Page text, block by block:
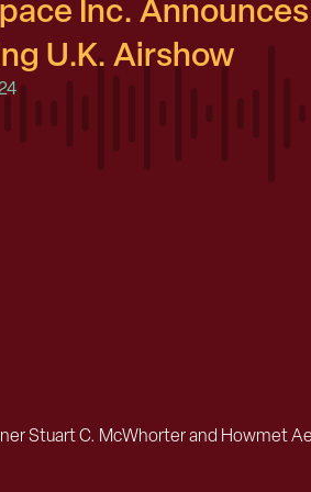
Inc. Announces
U.K. Airshow
Stuart C. McWhorter and Howmet